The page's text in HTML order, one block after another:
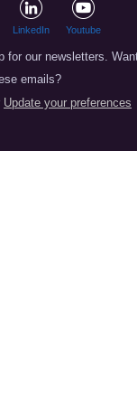
LinkedIn Youtube
for our newsletters.
emails?
Update your preferences